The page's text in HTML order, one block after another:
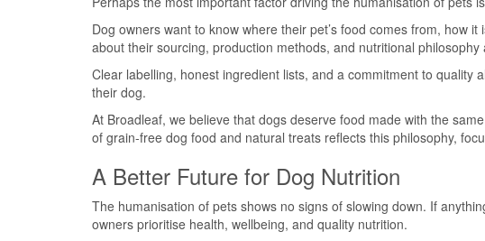
Dog owners want to know where their pet’s food comes from, how
about their sourcing, production methods, and nutritional
Clear labelling, honest ingredient lists, and a commitment to
their dog.
At Broadleaf, we believe that dogs deserve food made with the
of grain-free dog food and natural treats reflects this philosophy,
A Better Future for Dog Nutrition
The humanisation of pets shows no signs of slowing down. If
owners prioritise health, wellbeing, and quality nutrition.